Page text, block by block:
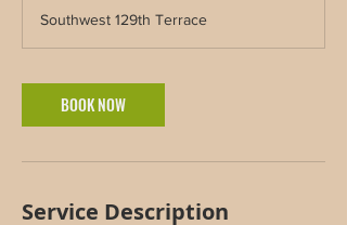
Southwest 129th Terrace
BOOK NOW
Service Description